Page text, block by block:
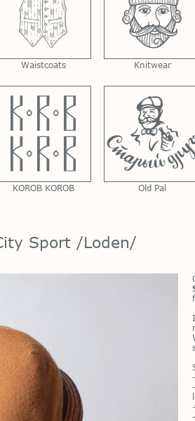
Waistcoats Knitwear
KOROB KOROB Old Pal
Sport /Loden/